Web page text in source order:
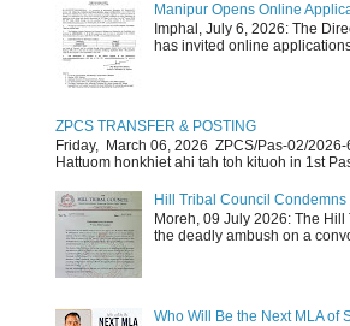
Manipur Opens Online
Imphal, July 6, 2026: The
has invited online
ZPCS TRANSFER & POSTING
Friday, March 06, 2026 ZPCS/Pas-02/
Hattuom honkhiet ahi tah toh kituoh in 1st
Hill Tribal Council
Moreh, 09 July 2026: The
the deadly ambush on a
Who Will Be the Next MLA of